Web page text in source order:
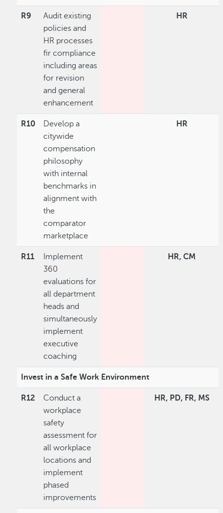
R9
Audit existing
policies and
HR processes
fir compliance
including areas
for revision
and general
enhancement
HR
R10
Develop a
citywide
compensation
philosophy
with internal
benchmarks in
alignment with
the
comparator
marketplace
HR
R11
Implement
360
evaluations for
all department
heads and
simultaneously
implement
executive
coaching
HR, CM
Invest in a Safe Work Environment
R12
Conduct a
workplace
safety
assessment for
all workplace
locations and
implement
phased
improvements
HR, PD, FR, MS